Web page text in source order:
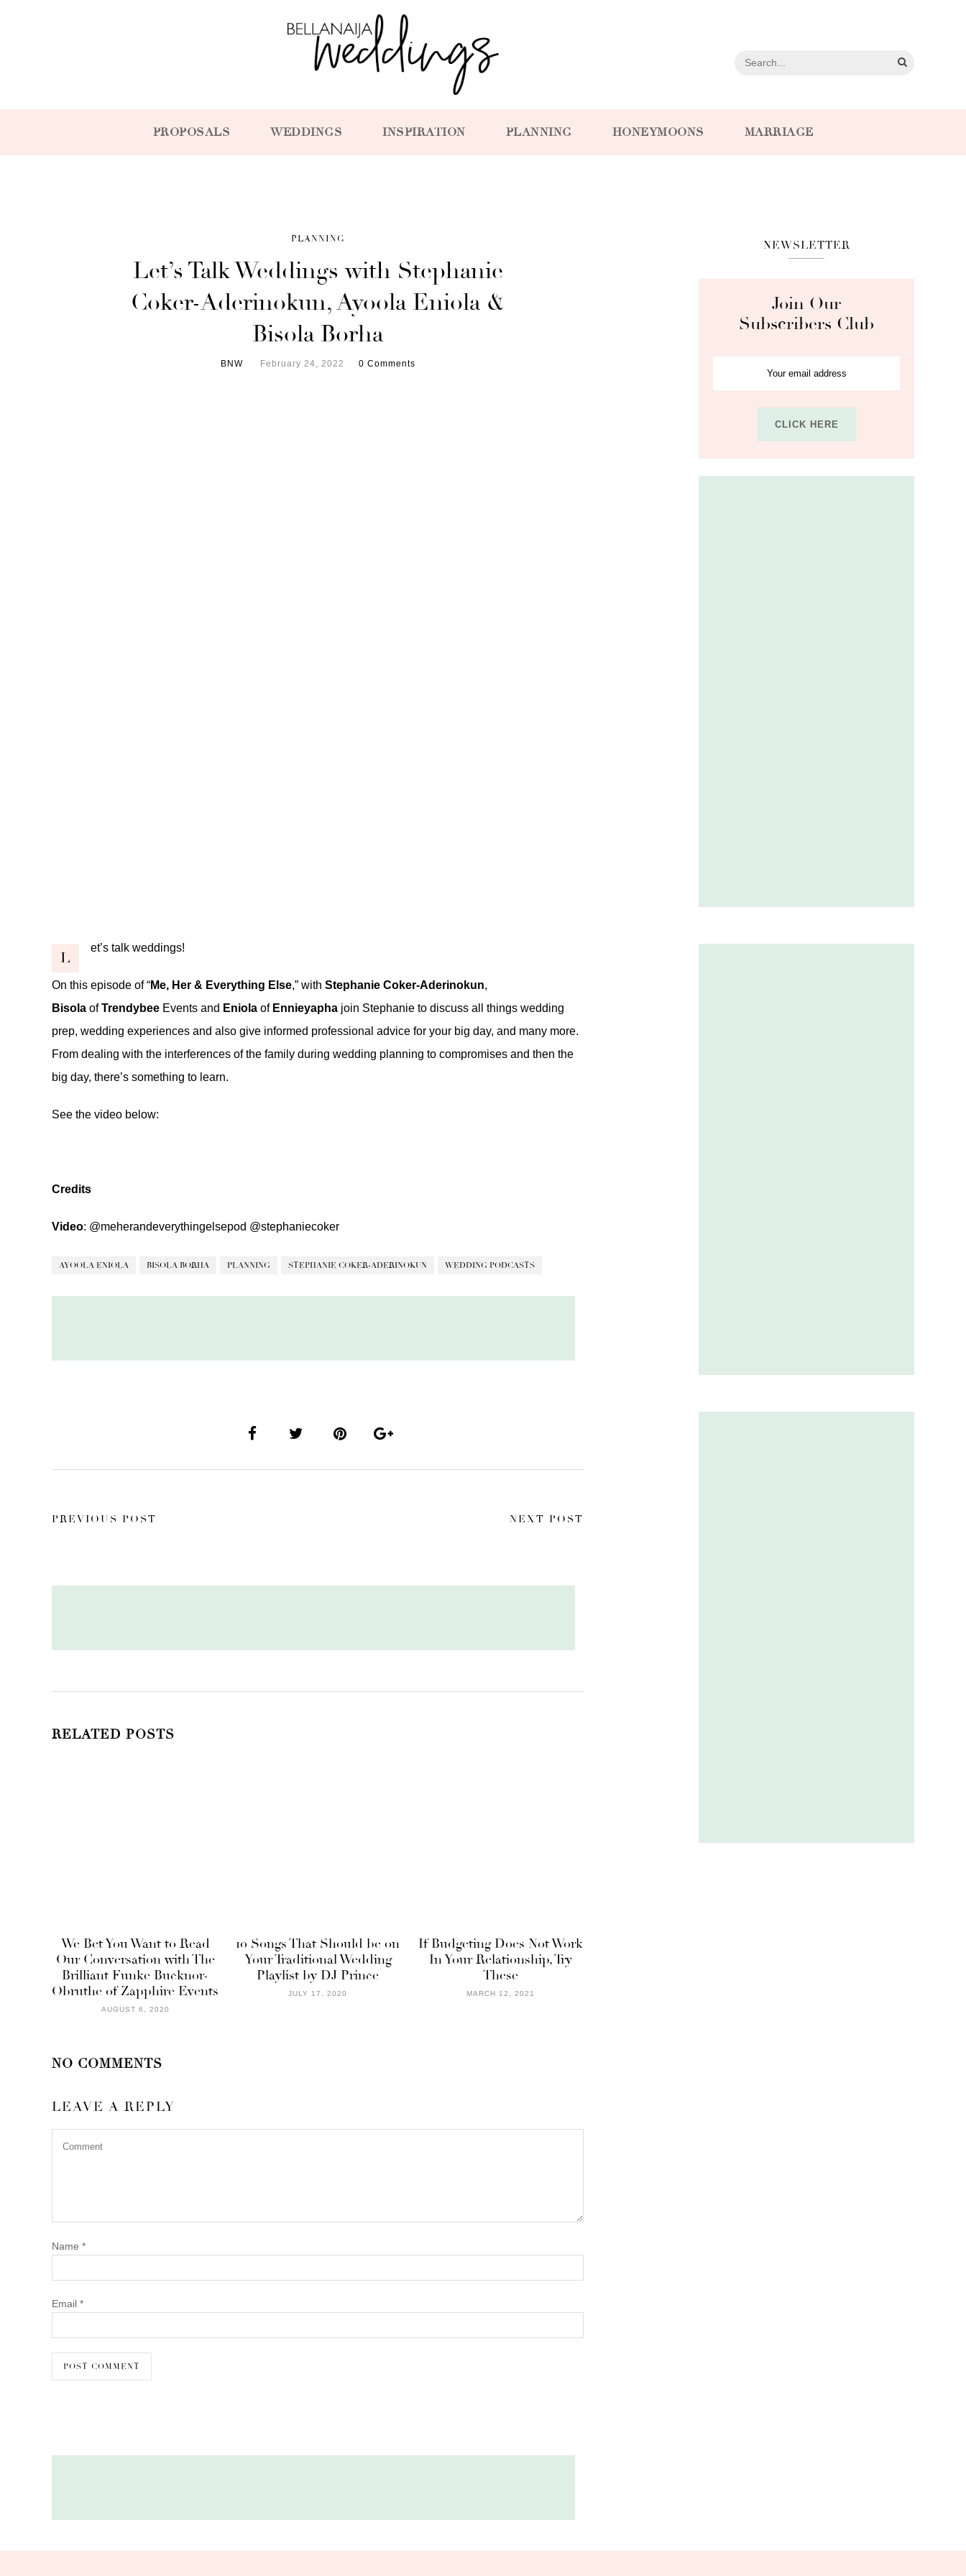
PROPOSALS WEDDINGS INSPIRATION PLANNING HONEYMOONS MARRIAGE
PLANNING
Let’s Talk Weddings with Stephanie
Coker-Aderinokun, Ayoola Eniola &
Bisola Borha
BNW February 24, 2022 0 Comments
L
et’s talk weddings!
On this episode of “Me, Her & Everything Else,” with Stephanie Coker-Aderinokun,
Bisola ofTrendybee Events and Eniola of Ennieyapha join Stephanie to discuss all things wedding
prep, wedding experiences and also give informed professional advice for your big day, and many more.
From dealing with the interferences of the family during wedding planning to compromises and then the
big day, there’s something to learn.
See the video below:
Credits
Video: @meherandeverythingelsepod @stephaniecoker
AYOOLA ENIOLA BISOLA BORHA PLANNING STEPHANIE COKER-ADERINOKUN WEDDING PODCASTS
PREVIOUS POST NEXT POST
RELATED POSTS
We Bet You Want to Read
Our Conversation with The
Brilliant Funke Bucknor-
Obruthe of Zapphire Events
AUGUST 6, 2020
10 Songs That Should be on
Your Traditional Wedding
Playlist by DJ Prince
JULY 17, 2020
If Budgeting Does Not Work
In Your Relationship, Try
These
MARCH 12, 2021
NO COMMENTS
LEAVE A REPLY
Name *
Email *
NEWSLETTER
Join Our
Subscribers Club